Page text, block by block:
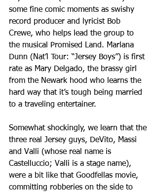
some fine comic moments as swishy
record producer and lyricist Bob
Crewe, who helps lead the group to
the musical Promised Land. Marlana
Dunn (Nat’l Tour: “Jersey Boys”) is first
rate as Mary Delgado, the brassy girl
from the Newark hood who learns the
hard way that it’s tough being married
to a traveling entertainer.
Somewhat shockingly, we learn that the
three real Jersey guys, DeVito, Massi
and Valli (whose real name is
Castelluccio; Valli is a stage name),
were a bit like that Goodfellas movie,
committing robberies on the side to